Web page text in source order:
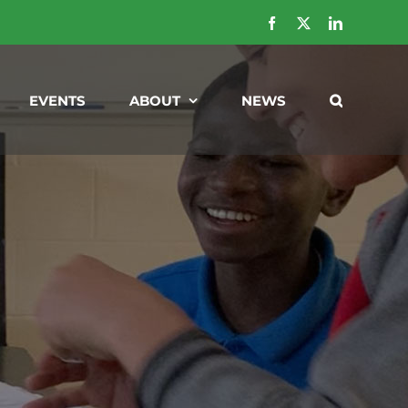
Facebook LinkedIn
EVENTS ABOUT NEWS